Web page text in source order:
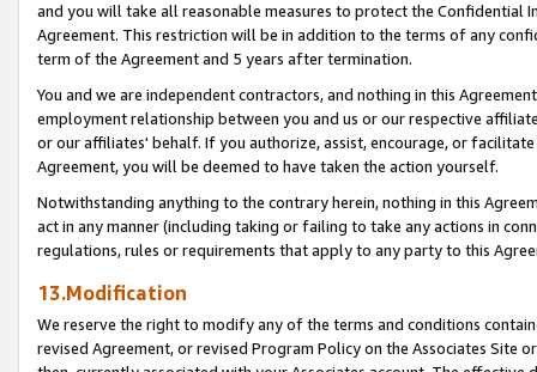
and you will take all reasonable measures to protect the Confidential
Agreement. This restriction will be in addition to the terms of any
term of the Agreement and 5 years after termination.
You and we are independent contractors, and nothing in this
employment relationship between you and us or our respective
or our affiliates' behalf. If you authorize, assist, encourage, or
Agreement, you will be deemed to have taken the action yourself.
Notwithstanding anything to the contrary herein, nothing in this
act in any manner (including taking or failing to take any actions in
regulations, rules or requirements that apply to any party to this
13.Modification
We reserve the right to modify any of the terms and conditions
revised Agreement, or revised Program Policy on the Associates